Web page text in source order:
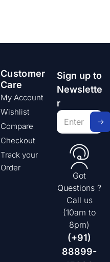
Customer
Care
My Account
Wishlist
Compare
Checkout
Track your
Order
Sign up to
Newslette
r
Got
Questions ?
Call us
(10am to
8pm)
(+91)
88899-